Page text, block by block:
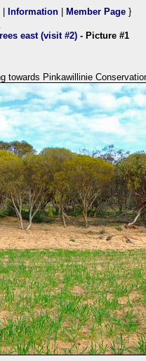
Information Member Page }
east (visit #2) - Picture #1
towards Pinkawillinie